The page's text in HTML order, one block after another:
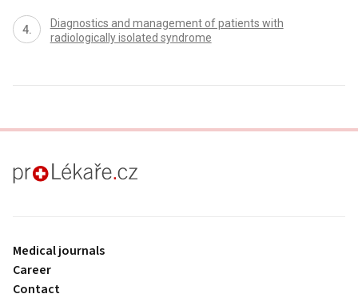
Dia­gnostics and management of patients with
radiologically isolated syndrome
proLékaře.cz
Medical journals
Career
Contact